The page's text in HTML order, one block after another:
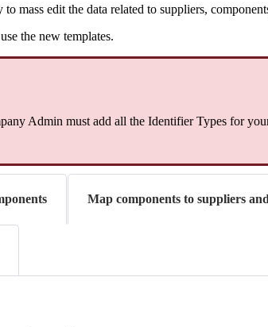
edit the data related to suppliers,
the new templates.
Admin must add all the Identifier Types for
Map components to suppliers